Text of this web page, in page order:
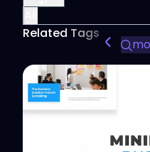
Related Tags